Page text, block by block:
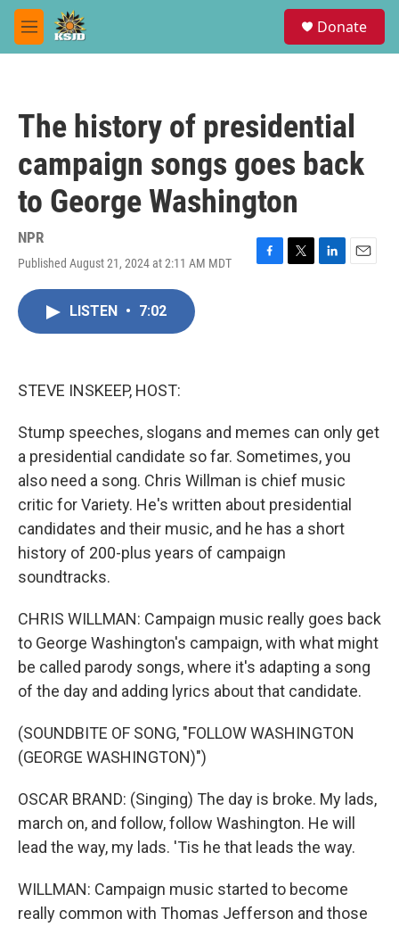
Skip to main content
M
e
Donate
The history of presidential
campaign songs goes back
to George Washington
NPR
Published August 21, 2024 at 2:11 AM MDT
F
T
L
E
LISTEN • 7:02
STEVE INSKEEP, HOST:
Stump speeches, slogans and memes can only get
a presidential candidate so far. Sometimes, you
also need a song. Chris Willman is chief music
critic for Variety. He's written about presidential
candidates and their music, and he has a short
history of 200-plus years of campaign
soundtracks.
CHRIS WILLMAN: Campaign music really goes back
to George Washington's campaign, with what might
be called parody songs, where it's adapting a song
of the day and adding lyrics about that candidate.
(SOUNDBITE OF SONG, "FOLLOW WASHINGTON
(GEORGE WASHINGTON)")
OSCAR BRAND: (Singing) The day is broke. My lads,
march on, and follow, follow Washington. He will
lead the way, my lads. 'Tis he that leads the way.
WILLMAN: Campaign music started to become
really common with Thomas Jefferson and those